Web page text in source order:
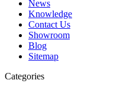
News
Knowledge
Contact Us
Showroom
Blog
Sitemap
Categories